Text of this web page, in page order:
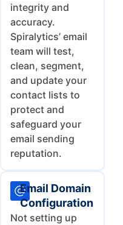
integrity and
accuracy.
Spiralytics’ email
team will test,
clean, segment,
and update your
contact lists to
protect and
safeguard your
email sending
reputation.
Email Domain
Configuration
Not setting up